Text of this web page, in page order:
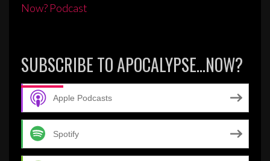
Now? Podcast
SUBSCRIBE TO APOCALYPSE…NOW?
Apple Podcasts
Spotify